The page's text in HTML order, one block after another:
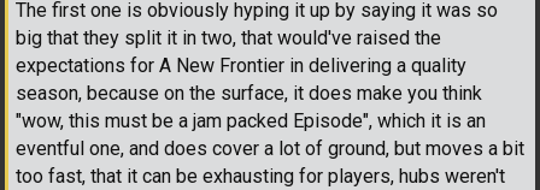
The first one is obviously hyping it up by saying it was so
big that they split it in two, that would've raised the
expectations for A New Frontier in delivering a quality
season, because on the surface, it does make you think
"wow, this must be a jam packed Episode", which it is an
eventful one, and does cover a lot of ground, but moves a bit
too fast, that it can be exhausting for players, hubs weren't